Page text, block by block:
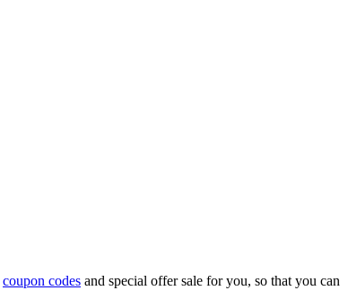
coupon codes and special offer sale for you, so that you can